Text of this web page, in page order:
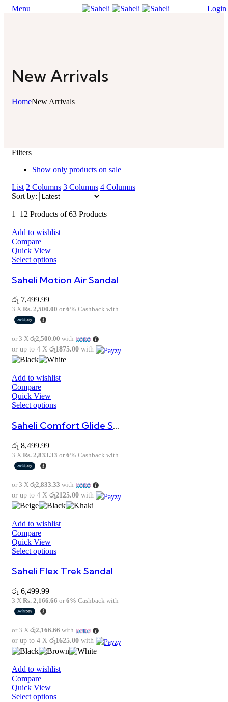
Menu Login
New Arrivals
HomeNew Arrivals
Filters
Show only products on sale
List 2 Columns 3 Columns 4 Columns
Sort by:
1–12 Products of 63 Products
Add to wishlist
Compare
Quick View
Select options
Saheli Motion Air Sandal
රු 7,499.99
3 X Rs. 2,500.00 or6% Cashback with
or 3 X රු2,500.00 with
or up to 4 X රු1875.00 with
Add to wishlist
Compare
Quick View
Select options
Saheli Comfort Glide Sandal
රු 8,499.99
3 X Rs. 2,833.33 or6% Cashback with
or 3 X රු2,833.33 with
or up to 4 X රු2125.00 with
Add to wishlist
Compare
Quick View
Select options
Saheli Flex Trek Sandal
රු 6,499.99
3 X Rs. 2,166.66 or6% Cashback with
or 3 X රු2,166.66 with
or up to 4 X රු1625.00 with
Add to wishlist
Compare
Quick View
Select options